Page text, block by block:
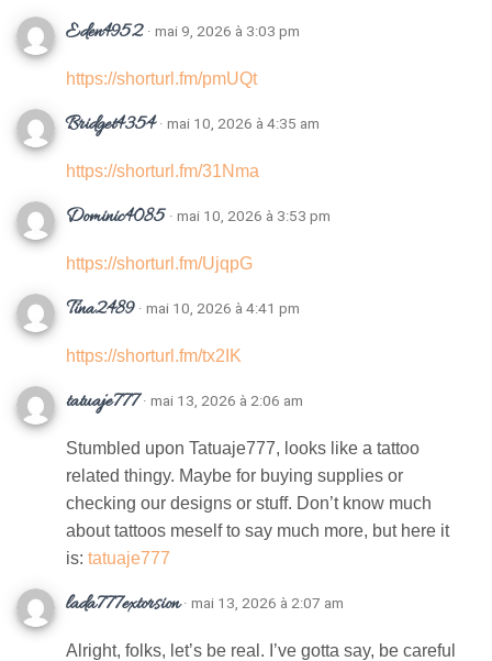
Eden4952 · mai 9, 2026 à 3:03 pm
https://shorturl.fm/pmUQt
Bridget4354· mai 10, 2026 à 4:35 am
https://shorturl.fm/31Nma
Dominic4085 · mai 10, 2026 à 3:53 pm
https://shorturl.fm/UjqpG
Tina2489 · mai 10, 2026 à 4:41 pm
https://shorturl.fm/tx2IK
tatuaje777 · mai 13, 2026 à 2:06 am
Stumbled upon Tatuaje777, looks like a tattoo
related thingy. Maybe for buying supplies or
checking our designs or stuff. Don’t know much
about tattoos meself to say much more, but here it
is: tatuaje777
lada777extorsion · mai 13, 2026 à 2:07 am
Alright, folks, let’s be real. I’ve gotta say, be careful